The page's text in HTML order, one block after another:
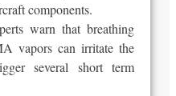
components.
warn that breathing
vapors can irritate the
several short term